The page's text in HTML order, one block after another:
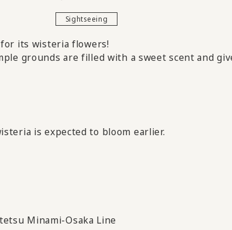
Sightseeing
for its wisteria flowers!
grounds are filled with a sweet scent and
is expected to bloom earlier.
Minami-Osaka Line